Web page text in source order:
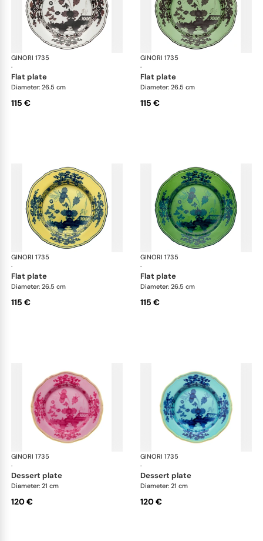
GINORI 1735
·
Oriente Italiano
flat plate
Diameter: 26.5 cm
115 €
GINORI 1735
·
flat plate
Diameter: 26.5 cm
115 €
GINORI 1735
·
Oriente Italiano
flat plate
Diameter: 26.5 cm
115 €
GINORI 1735
·
flat plate
Diameter: 26.5 cm
115 €
GINORI 1735
·
Oriente Italiano
dessert plate
Diameter: 21 cm
120 €
GINORI 1735
·
dessert plate
Diameter: 21 cm
120 €